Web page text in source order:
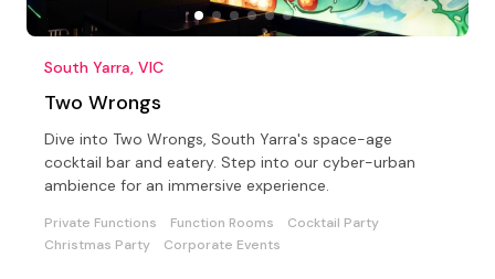
South Yarra, VIC
Two Wrongs
Dive into Two Wrongs, South Yarra's space-age
cocktail bar and eatery. Step into our cyber-urban
ambience for an immersive experience.
Private Functions Function Rooms
Cocktail Party
Christmas Party
Corporate Events